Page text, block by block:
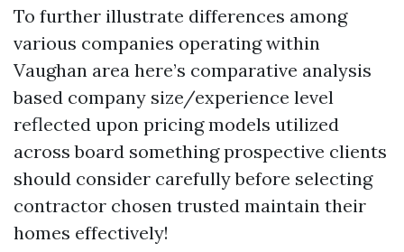
To further illustrate differences among
various companies operating within
Vaughan area here’s comparative analysis
based company size/experience level
reflected upon pricing models utilized
across board something prospective clients
should consider carefully before selecting
contractor chosen trusted maintain their
homes effectively!